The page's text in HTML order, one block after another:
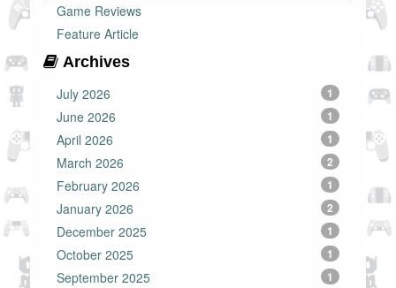
Game Reviews
Feature Article
Archives
July 2026
1
June 2026 1
April 2026 1
March 2026 2
February 2026 1
January 2026 2
December 2025 1
October 2025 1
September 2025 1